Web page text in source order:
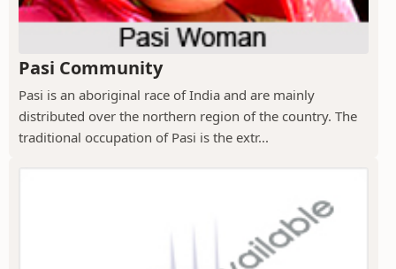
Pasi Community
Pasi is an aboriginal race of India and are mainly
distributed over the northern region of the country. The
traditional occupation of Pasi is the extr...